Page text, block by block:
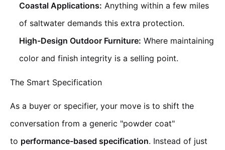
Coastal Applications: Anything within a few miles
of saltwater demands this extra protection.
High-Design Outdoor Furniture: Where maintaining
color and finish integrity is a selling point.
The Smart Specification
As a buyer or specifier, your move is to shift the
conversation from a generic "powder coat"
to performance-based specification. Instead of just